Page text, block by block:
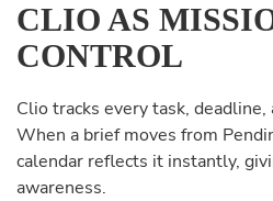
CLIO AS
CONTROL
Clio tracks every task,
When a brief moves from
calendar reflects it instantly,
awareness.